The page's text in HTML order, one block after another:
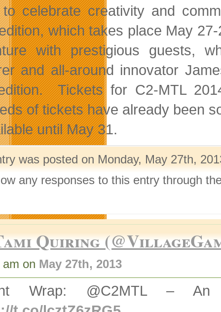
celebrate creativity and
which takes place May
with prestigious guests,
and all-around innovator
Tickets for C2-MTL
of tickets have already been
until May 31.
was posted on Monday, May 27th,
any responses to this entry through
Quiring
on May 27th, 2013
Wrap: @C2MTL – An